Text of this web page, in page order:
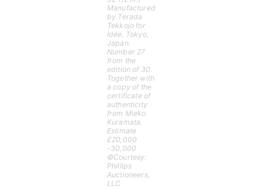
Manufactured
by Terada
Tekkojo for
Idée, Tokyo,
Japan.
Number 27
from the
edition of 30.
Together with
a copy of the
certificate of
authenticity
from Mieko
Kuramata.
Estimate
£20,000
-30,000
©Courtesy:
Phillips
Auctioneers,
LLC